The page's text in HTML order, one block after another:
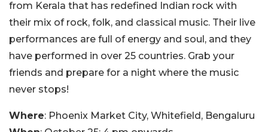
from Kerala that has redefined Indian rock with
their mix of rock, folk, and classical music. Their live
performances are full of energy and soul, and they
have performed in over 25 countries. Grab your
friends and prepare for a night where the music
never stops!
Where: Phoenix Market City, Whitefield, Bengaluru